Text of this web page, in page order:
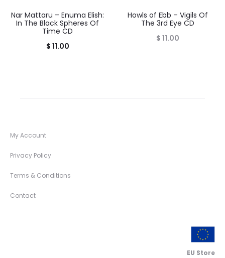
Nar Mattaru – Enuma Elish:
In The Black Spheres Of
Time CD
$ 11.00
Howls of Ebb – Vigils Of
The 3rd Eye CD
$ 11.00
My Account
Privacy Policy
Terms & Conditions
Contact
EU Store